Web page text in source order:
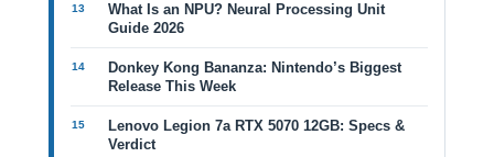
What Is an NPU? Neural Processing Unit
Guide 2026
Donkey Kong Bananza: Nintendo’s Biggest
Release This Week
Lenovo Legion 7a RTX 5070 12GB: Specs &
Verdict